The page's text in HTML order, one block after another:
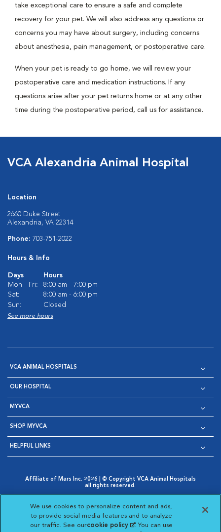
take exceptional care to ensure a safe and complete
recovery for your pet. We will also address any questions or
concerns you may have about surgery, including concerns
about anesthesia, pain management, or postoperative care.
When your pet is ready to go home, we will review your
postoperative care and medication instructions. If any
questions arise after your pet returns home or at any other
time during the postoperative period, call us for assistance.
VCA Alexandria Animal Hospital
Location
2660 Duke Street
Alexandria, VA 22314
Phone: 703-751-2022
Hours & Info
Days
Hours
Mon - Fri:
8:00 am - 7:00 pm
Sat:
8:00 am - 6:00 pm
Sun:
Closed
See more hours
VCA ANIMAL HOSPITALS
OUR HOSPITAL
MYVCA
SHOP MYVCA
HELPFUL LINKS
Affiliate of Mars Inc. 2026 | © Copyright VCA Animal Hospitals
all rights reserved.
Opens in New Window
AdChoices
Opens in New Window
Cookie Notice
Opens in New Window
Cookies Settings
Your Privacy Choices
Opens in New Window
We use cookies to personalize content and ads,
to provide social media features and to analyze
our traffic. See ourcookie policy(opens in a new
. You can use